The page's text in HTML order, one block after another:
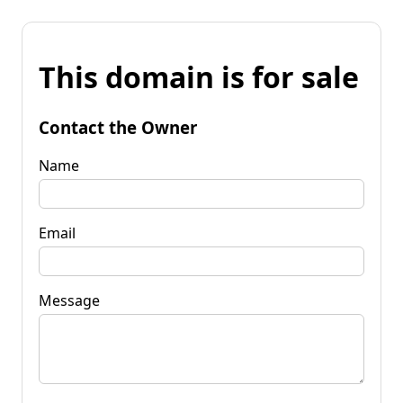
This domain is for sale
Contact the Owner
Name
Email
Message